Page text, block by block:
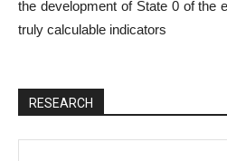
the development of State 0 of the
truly calculable indicators
RESEARCH